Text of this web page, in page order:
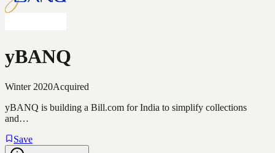
yBANQ
Winter 2020Acquired
yBANQ is building a Bill.com for India to simplify collections
and…
Save